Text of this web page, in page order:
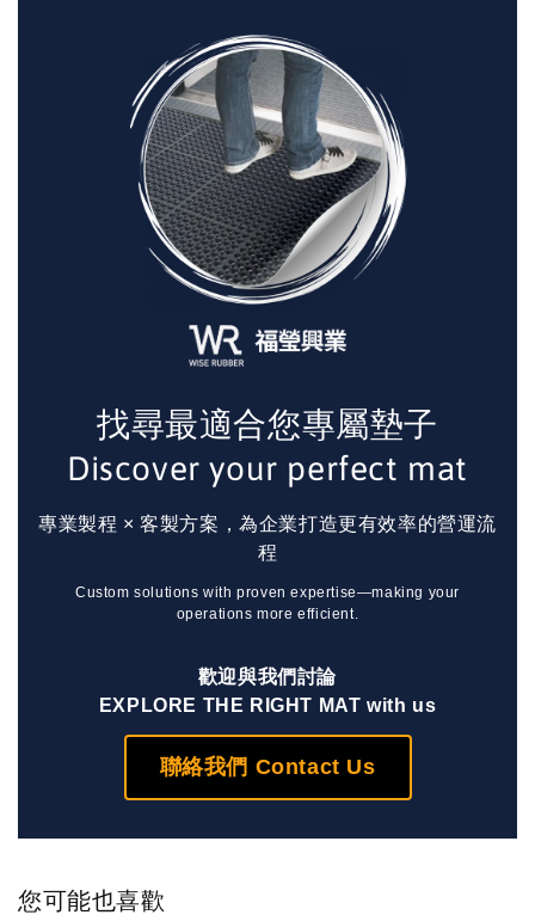
找尋最適合您專屬墊子
Discover your perfect mat
專業製程 × 客製方案，為企業打造更有效率的營運流
程
Custom solutions with proven expertise—making your
operations more efficient.
歡迎與我們討論
EXPLORE THE RIGHT MAT with us
聯絡我們 Contact Us
您可能也喜歡